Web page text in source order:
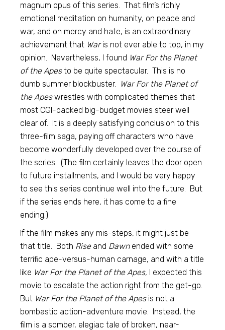
magnum opus of this series. That film’s richly
emotional meditation on humanity, on peace and
war, and on mercy and hate, is an extraordinary
achievement that Waris not ever able to top, in my
opinion. Nevertheless, I found War For the Planet
of the Apesto be quite spectacular. This is no
dumb summer blockbuster.
War For the Planet of
the Apeswrestles with complicated themes that
most CGI-packed big-budget movies steer well
clear of. It is a deeply satisfying conclusion to this
three-film saga, paying off characters who have
become wonderfully developed over the course of
the series. (The film certainly leaves the door open
to future installments, and I would be very happy
to see this series continue well into the future. But
if the series ends here, it has come to a fine
ending.)
If the film makes any mis-steps, it might just be
that title. Both Riseand Dawnended with some
terrific ape-versus-human carnage, and with a title
like War For the Planet of the Apes, I expected this
movie to escalate the action right from the get-go.
But War For the Planet of the Apesis not a
bombastic action-adventure movie. Instead, the
film is a somber, elegiac tale of broken, near-